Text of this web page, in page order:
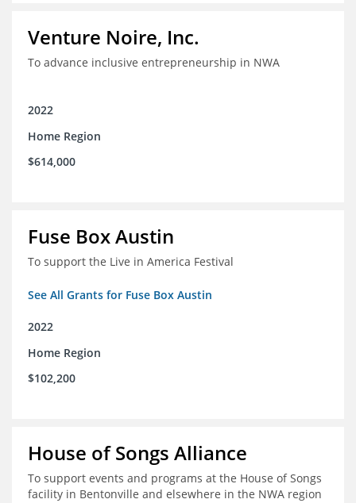
Venture Noire, Inc.
To advance inclusive entrepreneurship in NWA
2022
Home Region
$614,000
Fuse Box Austin
To support the Live in America Festival
See All Grants for Fuse Box Austin
2022
Home Region
$102,200
House of Songs Alliance
To support events and programs at the House of Songs
facility in Bentonville and elsewhere in the NWA region